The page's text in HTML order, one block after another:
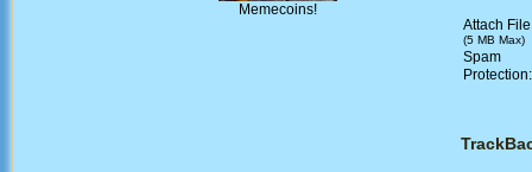
Memecoins!
Attach
(5 MB Max)
Spam